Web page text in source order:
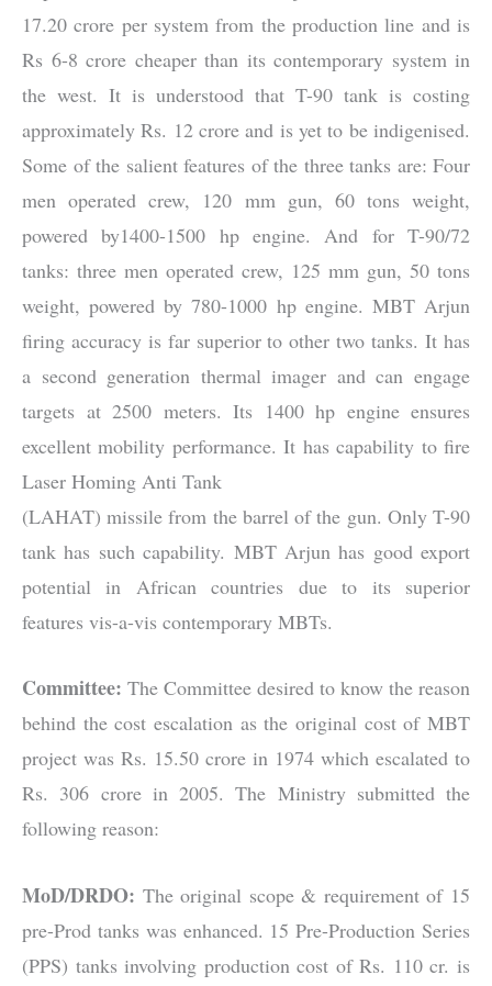
17.20 crore per system from the production line and is
Rs 6-8 crore cheaper than its contemporary system in
the west. It is understood that T-90 tank is costing
approximately Rs. 12 crore and is yet to be indigenised.
Some of the salient features of the three tanks are: Four
men operated crew, 120 mm gun, 60 tons weight,
powered by1400-1500 hp engine. And for T-90/72
tanks: three men operated crew, 125 mm gun, 50 tons
weight, powered by 780-1000 hp engine. MBT Arjun
firing accuracy is far superior to other two tanks. It has
a second generation thermal imager and can engage
targets at 2500 meters. Its 1400 hp engine ensures
excellent mobility performance. It has capability to fire
Laser Homing Anti Tank
(LAHAT) missile from the barrel of the gun. Only T-90
tank has such capability. MBT Arjun has good export
potential in African countries due to its superior
features vis-a-vis contemporary MBTs.
Committee: The Committee desired to know the reason
behind the cost escalation as the original cost of MBT
project was Rs. 15.50 crore in 1974 which escalated to
Rs. 306 crore in 2005. The Ministry submitted the
following reason:
MoD/DRDO: The original scope & requirement of 15
pre-Prod tanks was enhanced. 15 Pre-Production Series
(PPS) tanks involving production cost of Rs. 110 cr. is